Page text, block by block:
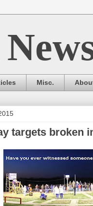
Misc.
targets broken